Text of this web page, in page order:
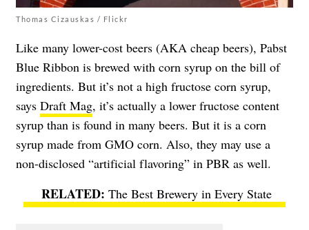
Thomas Cizauskas / Flickr
Like many lower-cost beers (AKA cheap beers), Pabst
Blue Ribbon is brewed with corn syrup on the bill of
ingredients. But it’s not a high fructose corn syrup,
says Draft Mag, it’s actually a lower fructose content
syrup than is found in many beers. But it is a corn
syrup made from GMO corn. Also, they may use a
non-disclosed “artificial flavoring” in PBR as well.
The Best Brewery in Every State